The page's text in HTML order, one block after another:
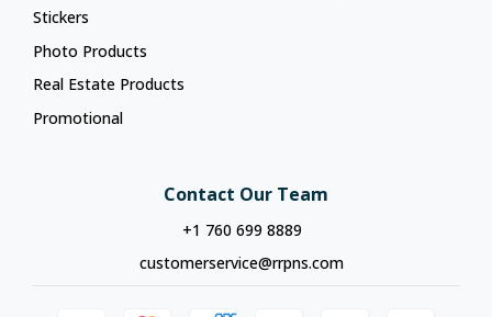
Stickers
Photo Products
Real Estate Products
Promotional
Contact Our Team
+1 760 699 8889
customerservice@rrpns.com